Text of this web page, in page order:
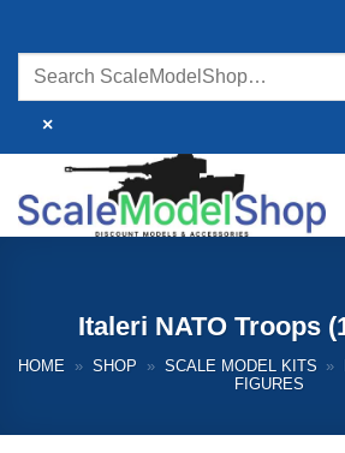
content
×
Italeri NATO Troops
HOME » SHOP » SCALE MODEL KITS »
FIGURES